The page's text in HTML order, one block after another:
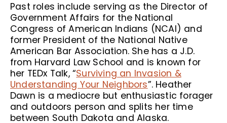
Past roles include serving as the Director of
Government Affairs for the National
Congress of American Indians (NCAI) and
former President of the National Native
American Bar Association. She has a J.D.
from Harvard Law School and is known for
her TEDx Talk, “Surviving an Invasion &
Understanding Your Neighbors”. Heather
Dawn is a mediocre but enthusiastic forager
and outdoors person and splits her time
between South Dakota and Alaska.